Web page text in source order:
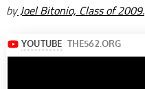
byJoel Bitonio, Class of 2009.